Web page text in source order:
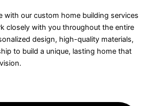
with our custom home building services
closely with you throughout the entire
design, high-quality materials,
to build a unique, lasting home that